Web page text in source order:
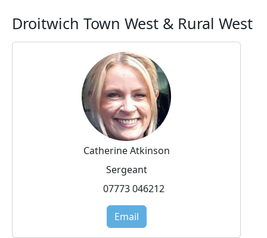
Droitwich Town West & Rural West
Catherine Atkinson
Sergeant
07773 046212
Email